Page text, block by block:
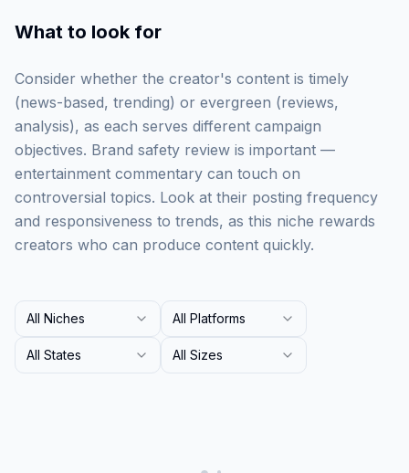
What to look for
Consider whether the creator's content is timely
(news-based, trending) or evergreen (reviews,
analysis), as each serves different campaign
objectives. Brand safety review is important —
entertainment commentary can touch on
controversial topics. Look at their posting frequency
and responsiveness to trends, as this niche rewards
creators who can produce content quickly.
All Niches All Platforms
All States All Sizes